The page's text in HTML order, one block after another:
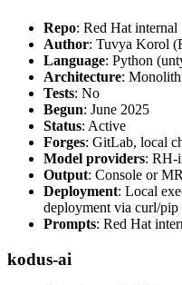
Repo: Red Hat internal
Author: Tuvya Korol
Language: Python
Architecture:
Tests: No
Begun: June 2025
Status: Active
Forges: GitLab, local
Model providers: RH-
Output: Console or
Deployment: Local
deployment via curl/
Prompts: Red Hat
kodus-ai